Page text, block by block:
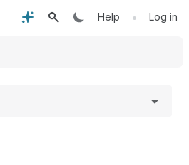
Help • Log in